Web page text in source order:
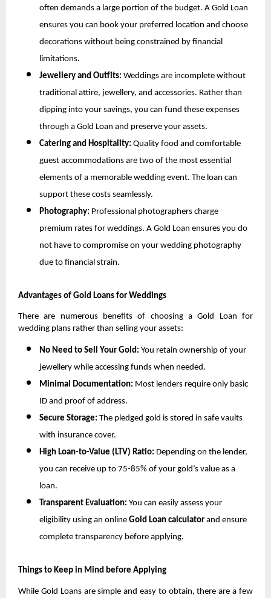
often demands a large portion of the budget. A Gold Loan
ensures you can book your preferred location and choose
decorations without being constrained by financial
limitations.
Jewellery and Outfits: Weddings are incomplete without
traditional attire, jewellery, and accessories. Rather than
dipping into your savings, you can fund these expenses
through a Gold Loan and preserve your assets.
Catering and Hospitality: Quality food and comfortable
guest accommodations are two of the most essential
elements of a memorable wedding event. The loan can
support these costs seamlessly.
Photography: Professional photographers charge
premium rates for weddings. A Gold Loan ensures you do
not have to compromise on your wedding photography
due to financial strain.
Advantages of Gold Loans for Weddings
There are numerous benefits of choosing a Gold Loan for
wedding plans rather than selling your assets:
No Need to Sell Your Gold: You retain ownership of your
jewellery while accessing funds when needed.
Minimal Documentation: Most lenders require only basic
ID and proof of address.
Secure Storage: The pledged gold is stored in safe vaults
with insurance cover.
High Loan-to-Value (LTV) Ratio: Depending on the lender,
you can receive up to 75-85% of your gold’s value as a
loan.
Transparent Evaluation: You can easily assess your
eligibility using an online Gold Loan calculator and ensure
complete transparency before applying.
Things to Keep in Mind before Applying
While Gold Loans are simple and easy to obtain, there are a few